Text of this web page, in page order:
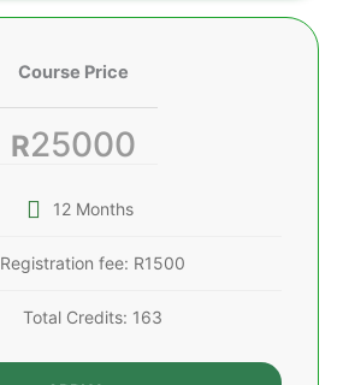
Course Price
R25000
12 Months
Registration fee: R1500
Total Credits: 163